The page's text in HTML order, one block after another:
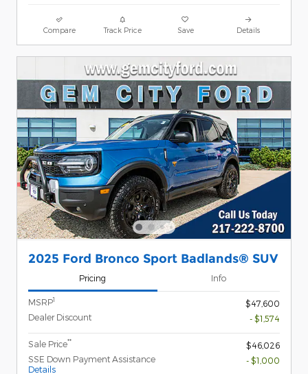
Compare Track Price Save Details
2025 Ford Bronco Sport Badlands® SUV
Pricing Info
MSRP1
$47,600
Dealer Discount
- $1,574
Sale Price**
$46,026
SSE Down Payment Assistance
Details
- $1,000